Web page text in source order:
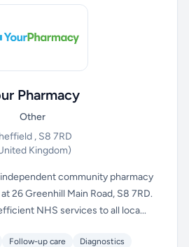
Pharmacy
Other
, S8 7RD
Kingdom)
independent community pharmacy
26 Greenhill Main Road, S8 7RD.
NHS services to all loca...
Follow-up care
Diagnostics